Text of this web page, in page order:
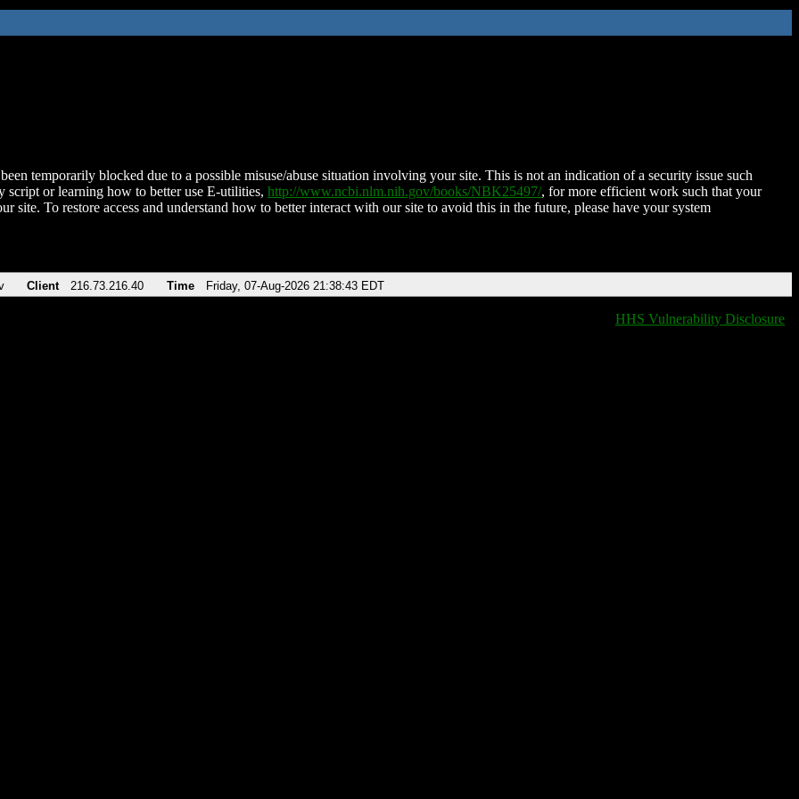
temporarily blocked due to a possible misuse/abuse situation involving your site. This is not an indication of a security issue such
script or learning how to better use E-utilities, http://www.ncbi.nlm.nih.gov/books/NBK25497/, for more efficient work such that your
site. To restore access and understand how to better interact with our site to avoid this in the future, please have your system
Client 216.73.216.40 Time Friday, 07-Aug-2026 21:38:43 EDT
HHS Vulnerability Disclosure